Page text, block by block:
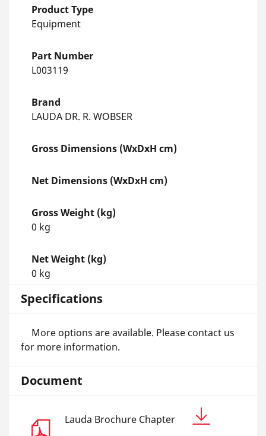
Product Type
Equipment
Part Number
L003119
Brand
LAUDA DR. R. WOBSER
Gross Dimensions (WxDxH cm)
Net Dimensions (WxDxH cm)
Gross Weight (kg)
0 kg
Net Weight (kg)
0 kg
Specifications
More options are available. Please contact us
for more information.
Document
Lauda Brochure Chapter